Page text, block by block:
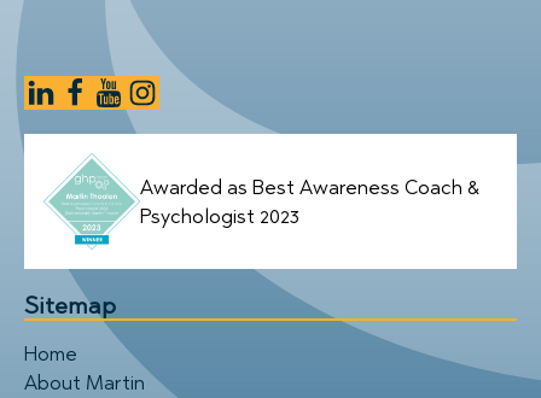
Awarded as Best Awareness Coach &
Psychologist 2023
Sitemap
Home
About Martin